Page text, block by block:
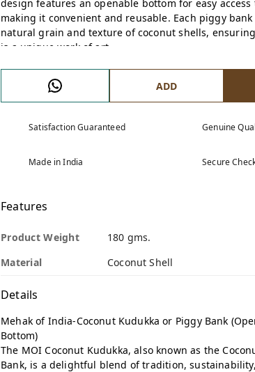
design features an openable bottom for easy access
making it convenient and reusable. Each piggy bank
natural grain and texture of coconut shells,
is a unique work of art.
ADD
Satisfaction Guaranteed Genuine
Made in India Secure
Features
Product Weight
180 gms.
Material
Coconut Shell
Details
Mehak of India-Coconut Kudukka or Piggy Bank
Bottom)
The MOI Coconut Kudukka, also known as the
Bank, is a delightful blend of tradition,